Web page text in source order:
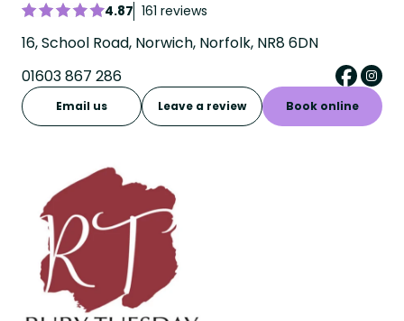
4.87 161 reviews
16, School Road, Norwich, Norfolk, NR8 6DN
01603 867 286
Email us Leave a review Book online